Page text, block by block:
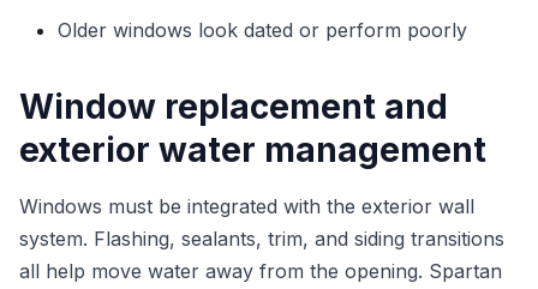
Older windows look dated or perform poorly
Window replacement and
exterior water management
Windows must be integrated with the exterior wall
system. Flashing, sealants, trim, and siding transitions
all help move water away from the opening. Spartan